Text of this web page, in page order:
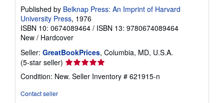
Published by Belknap Press: An Imprint of Harvard
University Press, 1976
ISBN 10: 0674089464 / ISBN 13: 9780674089464
New / Hardcover
Seller: GreatBookPrices, Columbia, MD, U.S.A.
(5-star seller) Seller
rating
5
Condition: New. Seller Inventory # 621915-n
Contact seller